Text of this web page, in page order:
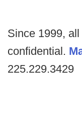
Since 1999,
confidential.
225.229.3429